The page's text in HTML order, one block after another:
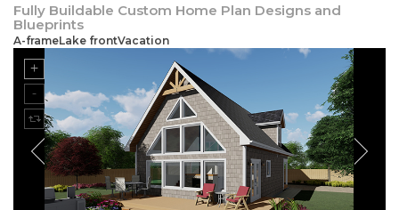
Fully Buildable Custom Home Plan Designs and
Blueprints
A-frameLake frontVacation